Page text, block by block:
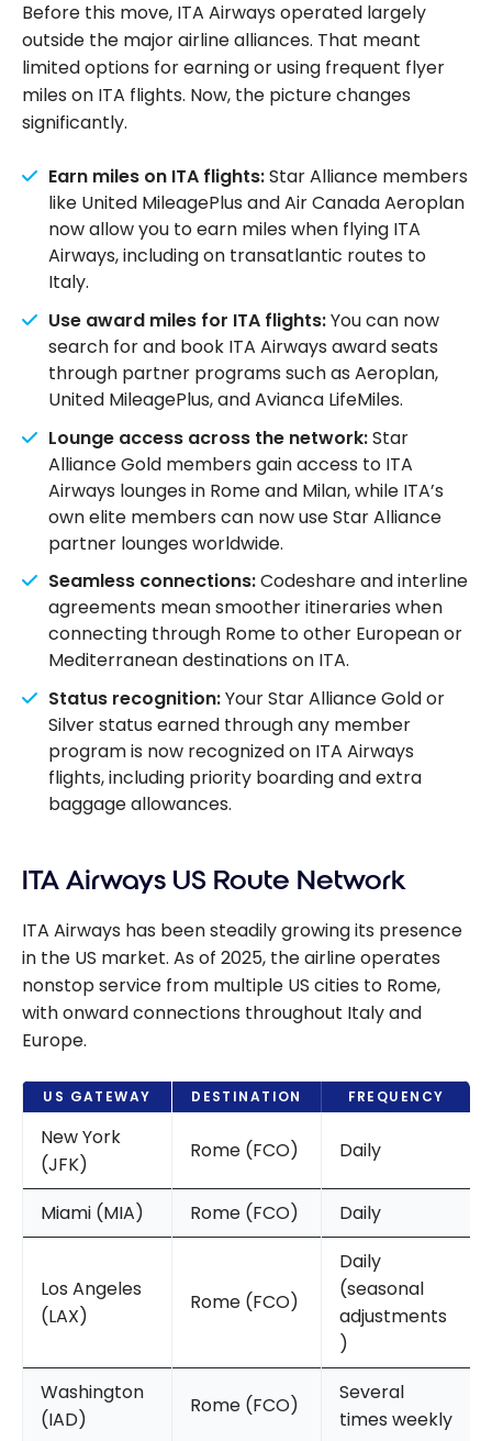
Before this move, ITA Airways operated largely
outside the major airline alliances. That meant
limited options for earning or using frequent flyer
miles on ITA flights. Now, the picture changes
significantly.
Earn miles on ITA flights:Star Alliance members
like United MileagePlus and Air Canada Aeroplan
now allow you to earn miles when flying ITA
Airways, including on transatlantic routes to
Italy.
Use award miles for ITA flights:You can now
search for and book ITA Airways award seats
through partner programs such as Aeroplan,
United MileagePlus, and Avianca LifeMiles.
Lounge access across the network:Star
Alliance Gold members gain access to ITA
Airways lounges in Rome and Milan, while ITA’s
own elite members can now use Star Alliance
partner lounges worldwide.
Seamless connections:Codeshare and interline
agreements mean smoother itineraries when
connecting through Rome to other European or
Mediterranean destinations on ITA.
Status recognition:Your Star Alliance Gold or
Silver status earned through any member
program is now recognized on ITA Airways
flights, including priority boarding and extra
baggage allowances.
ITA Airways US Route Network
ITA Airways has been steadily growing its presence
in the US market. As of 2025, the airline operates
nonstop service from multiple US cities to Rome,
with onward connections throughout Italy and
Europe.
US GATEWAY DESTINATION FREQUENCY
New York
(JFK)
Rome (FCO) Daily
Miami (MIA) Rome (FCO) Daily
Los Angeles
(LAX)
Rome (FCO)
Daily
(seasonal
adjustments
)
Washington
(IAD)
Rome (FCO)
Several
times weekly